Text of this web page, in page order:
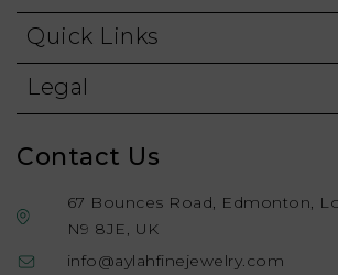
Quick Links
Legal
Contact Us
67 Bounces Road, Edmonton,
N9 8JE, UK
info@aylahfinejewelry.com